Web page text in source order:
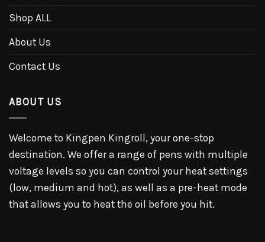
Shop ALL
About Us
Contact Us
ABOUT US
Welcome to Kingpen Kingroll, your one-stop
destination. We offer a range of pens with multiple
voltage levels so you can control your heat settings
(low, medium and hot), as well as a pre-heat mode
that allows you to heat the oil before you hit.